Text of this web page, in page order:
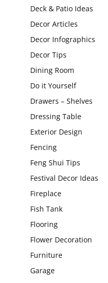
Deck & Patio Ideas
Decor Articles
Decor Infographics
Decor Tips
Dining Room
Do it Yourself
Drawers – Shelves
Dressing Table
Exterior Design
Fencing
Feng Shui Tips
Festival Decor Ideas
Fireplace
Fish Tank
Flooring
Flower Decoration
Furniture
Garage